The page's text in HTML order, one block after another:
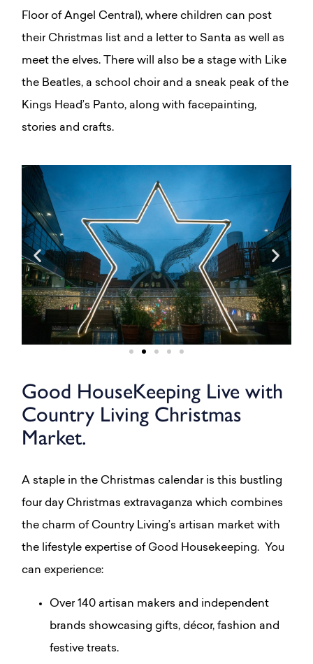
Floor of Angel Central), where children can post
their Christmas list and a letter to Santa as well as
meet the elves. There will also be a stage with Like
the Beatles, a school choir and a sneak peak of the
Kings Head’s Panto, along with facepainting,
stories and crafts.
Good HouseKeeping Live with
Country Living Christmas
Market.
A staple in the Christmas calendar is this bustling
four day Christmas extravaganza which combines
the charm of Country Living’s artisan market with
the lifestyle expertise of Good Housekeeping. You
can experience:
Over 140 artisan makers and independent
brands showcasing gifts, décor, fashion and
festive treats.